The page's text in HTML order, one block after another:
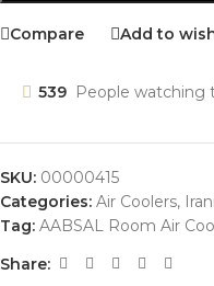
Compare Add to
539 People watching
SKU: 00000415
Categories: Air Coolers,
Tag: AABSAL Room Air
Share: